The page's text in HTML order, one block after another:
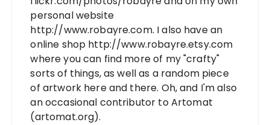
personal website
http://www.robayre.com. I also have an
online shop http://www.robayre.etsy.com
where you can find more of my "crafty"
sorts of things, as well as a random piece
of artwork here and there. Oh, and I'm also
an occasional contributor to Artomat
(artomat.org).